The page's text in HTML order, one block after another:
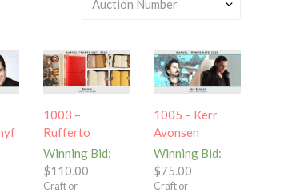
1003 –
Rufferto
Winning Bid:
$110.00
Craft or
1005 – Kerr
Avonsen
Winning Bid:
$75.00
Craft or